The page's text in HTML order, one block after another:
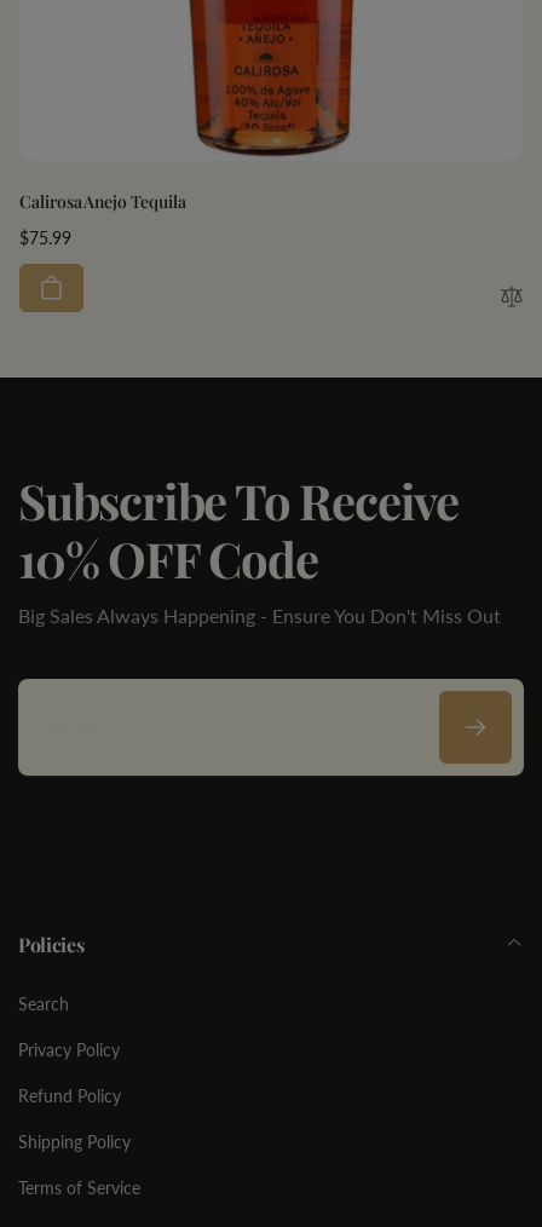
Calirosa Anejo Tequila
Regular
price
$75.99
Subscribe To Receive
10% OFF Code
Big Sales Always Happening - Ensure You Don't Miss Out
Email
Policies
Search
Privacy Policy
Refund Policy
Shipping Policy
Terms of Service